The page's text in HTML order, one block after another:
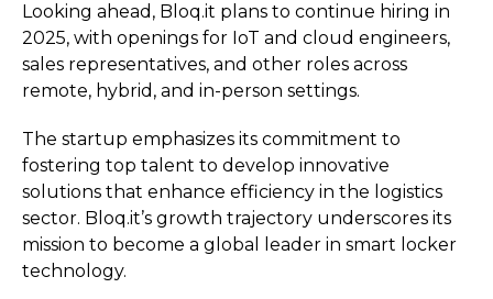
Looking ahead, Bloq.it plans to continue hiring in
2025, with openings for IoT and cloud engineers,
sales representatives, and other roles across
remote, hybrid, and in-person settings.
The startup emphasizes its commitment to
fostering top talent to develop innovative
solutions that enhance efficiency in the logistics
sector. Bloq.it’s growth trajectory underscores its
mission to become a global leader in smart locker
technology.